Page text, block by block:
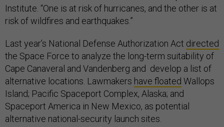
Institute. “One is at risk of hurricanes, and the other is at
risk of wildfires and earthquakes.”
Last year’s National Defense Authorization Act directed
the Space Force to analyze the long-term suitability of
Cape Canaveral and Vandenberg and develop a list of
alternative locations. Lawmakers have floated Wallops
Island; Pacific Spaceport Complex, Alaska; and
Spaceport America in New Mexico, as potential
alternative national-security launch sites.